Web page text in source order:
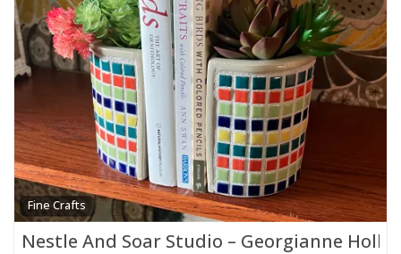
Fine Crafts
Nestle And Soar Studio – Georgianne